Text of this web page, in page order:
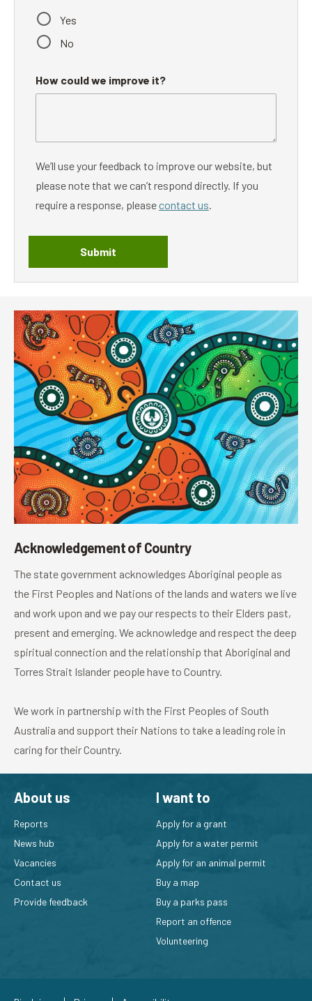
Yes
No
How could we improve it?
We’ll use your feedback to improve our website, but
please note that we can’t respond directly. If you
require a response, pleasecontact us.
Submit
Acknowledgement of Country
The state government acknowledges Aboriginal people as
the First Peoples and Nations of the lands and waters we live
and work upon and we pay our respects to their Elders past,
present and emerging. We acknowledge and respect the deep
spiritual connection and the relationship that Aboriginal and
Torres Strait Islander people have to Country.
We work in partnership with the First Peoples of South
Australia and support their Nations to take a leading role in
caring for their Country.
About us
Reports
News hub
Vacancies
Contact us
Provide feedback
I want to
Apply for a grant
Apply for a water permit
Apply for an animal permit
Buy a map
Buy a parks pass
Report an offence
Volunteering